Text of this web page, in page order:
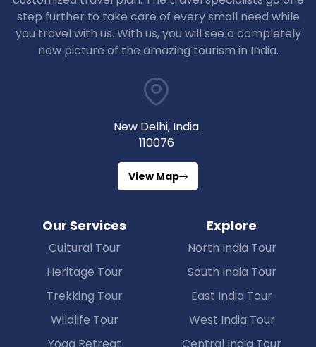
step further to take care of every small need while
you travel with us. With us, you will see a completely
new picture of the amazing tourism in India.
New Delhi, India
110076
View Map
Our Services
Cultural Tour
Heritage Tour
Trekking Tour
Wildlife Tour
Explore
North India Tour
South India Tour
East India Tour
West India Tour